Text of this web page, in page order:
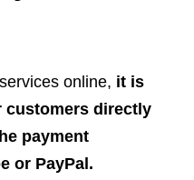
online, it is
customers directly
payment
or PayPal.